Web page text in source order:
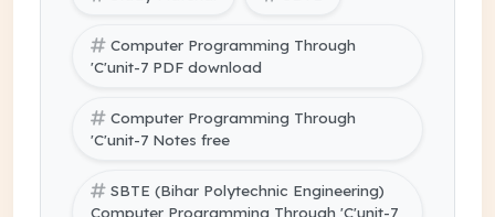
Computer Programming Through
'C'unit-7 PDF download
Computer Programming Through
'C'unit-7 Notes free
SBTE (Bihar Polytechnic Engineering)
Computer Programming Through 'C'unit-7